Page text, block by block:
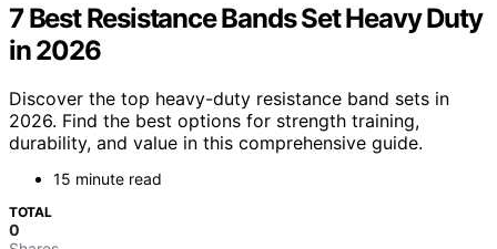
7 Best Resistance Bands Set Heavy Duty
in 2026
Discover the top heavy-duty resistance band sets in
2026. Find the best options for strength training,
durability, and value in this comprehensive guide.
15 minute read
TOTAL
0